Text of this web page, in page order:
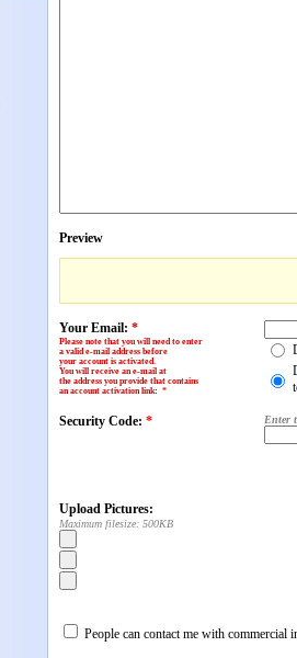
Preview
Your Email: *
Please note that you will need to enter
a valid e-mail address before
your account is activated.
You will receive an e-mail at
the address you provide that contains
an account activation link: *
Security Code: * Enter
Upload Pictures:
Maximum filesize: 500KB
People can contact me with commercial